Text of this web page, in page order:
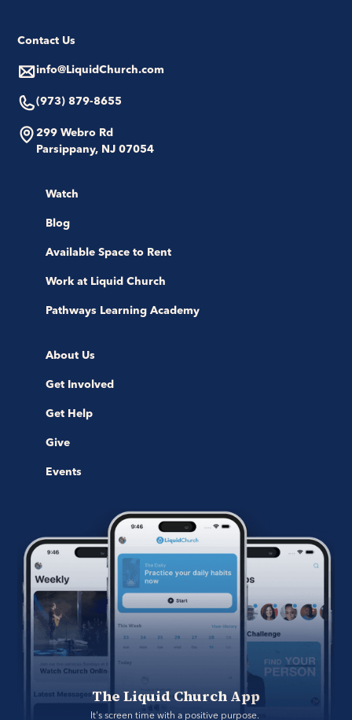
Contact Us
info@LiquidChurch.com
(973) 879-8655
299 Webro Rd
Parsippany, NJ 07054
Watch
Blog
Available Space to Rent
Work at Liquid Church
Pathways Learning Academy
About Us
Get Involved
Get Help
Give
Events
The Liquid Church App
It's screen time with a positive purpose.